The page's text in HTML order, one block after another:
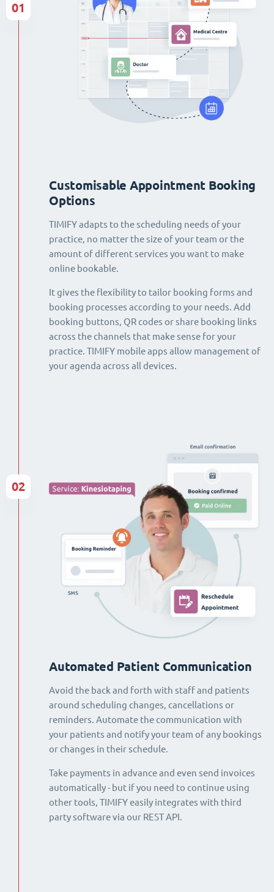
Customisable Appointment Booking
Options
TIMIFY adapts to the scheduling needs of your
practice, no matter the size of your team or the
amount of different services you want to make
online bookable.
It gives the flexibility to tailor booking forms and
booking processes according to your needs. Add
booking buttons, QR codes or share booking links
across the channels that make sense for your
practice. TIMIFY mobile apps allow management of
your agenda across all devices.
01
Automated Patient Communication
Avoid the back and forth with staff and patients
around scheduling changes, cancellations or
reminders. Automate the communication with
your patients and notify your team of any bookings
or changes in their schedule.
Take payments in advance and even send invoices
automatically - but if you need to continue using
other tools, TIMIFY easily integrates with third
party software via our REST API.
02